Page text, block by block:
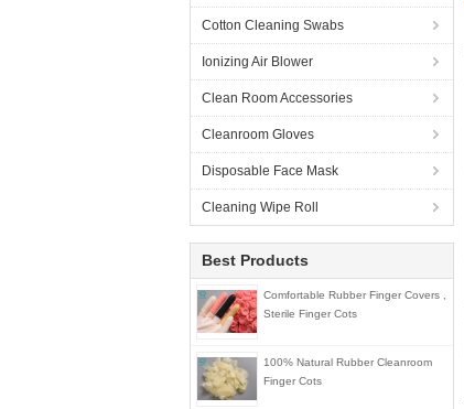
Cotton Cleaning Swabs
Ionizing Air Blower
Clean Room Accessories
Cleanroom Gloves
Disposable Face Mask
Cleaning Wipe Roll
Best Products
Comfortable Rubber Finger Covers ,
Sterile Finger Cots
100% Natural Rubber Cleanroom
Finger Cots